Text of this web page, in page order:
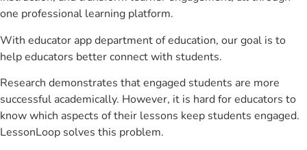
one professional learning platform.
With educator app department of education, our goal is to
help educators better connect with students.
Research demonstrates that engaged students are more
successful academically. However, it is hard for educators to
know which aspects of their lessons keep students engaged.
LessonLoop solves this problem.